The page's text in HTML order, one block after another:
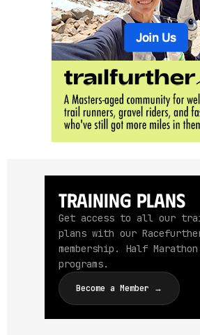
Training Plans
Get access to all our
plans with our
membership. Half
programs.
Become a Member →